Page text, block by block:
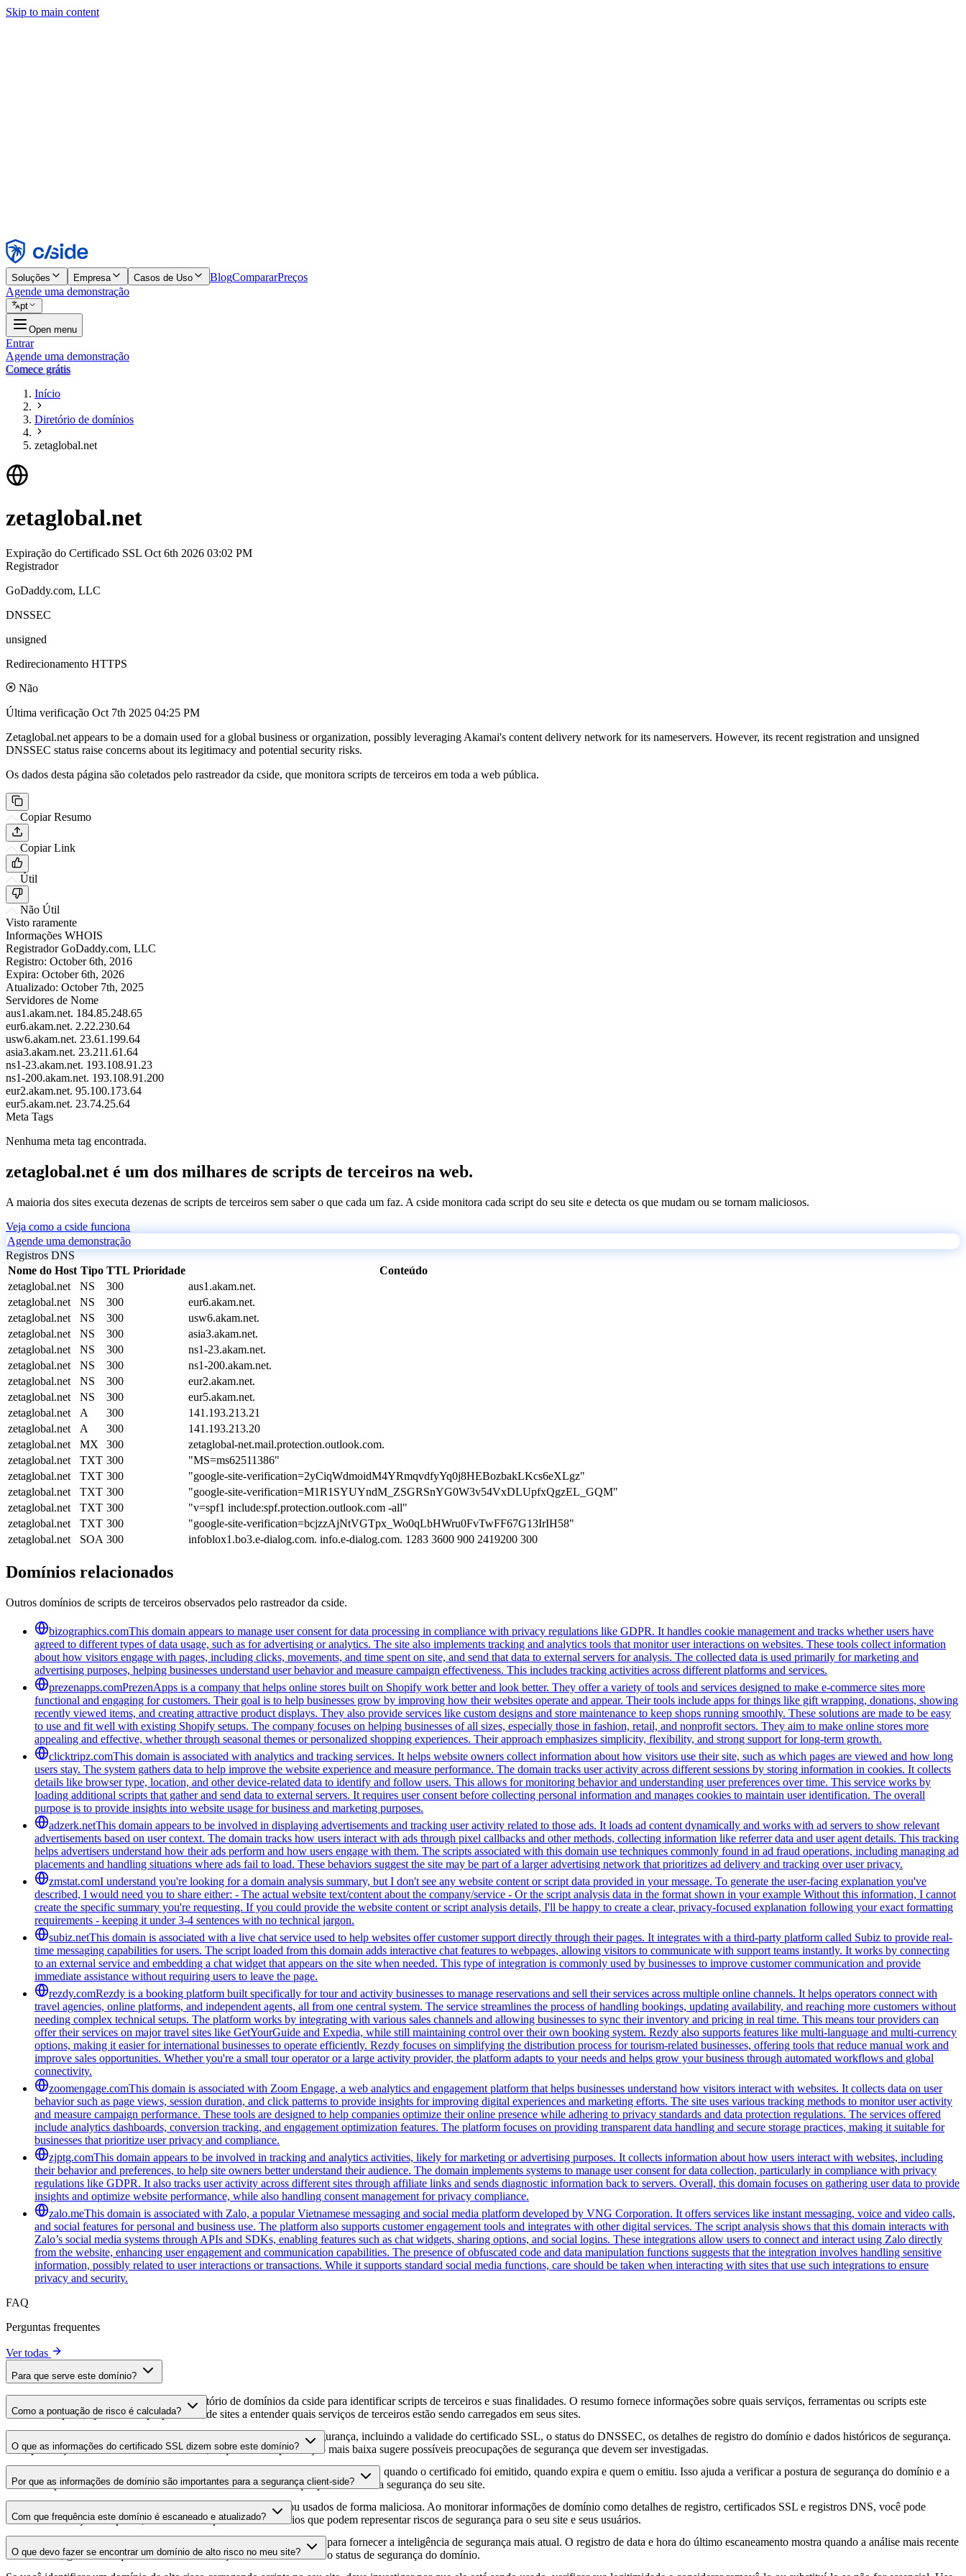
Skip to main content
Rejeitar
Soluções Empresa Casos de Uso BlogCompararPreços
Agende uma demonstração
pt
Open menu
Entrar
Agende uma demonstração
Comece grátis
Início
Diretório de domínios
zetaglobal.net
zetaglobal.net
Expiração do Certificado SSL Oct 6th 2026 03:02 PM
Registrador
GoDaddy.com, LLC
DNSSEC
unsigned
Redirecionamento HTTPS
Não
Última verificação Oct 7th 2025 04:25 PM
Zetaglobal.net appears to be a domain used for a global business or organization, possibly leveraging Akamai's content delivery network for its nameservers. However, its recent registration and unsigned
DNSSEC status raise concerns about its legitimacy and potential security risks.
Os dados desta página são coletados pelo rastreador da cside, que monitora scripts de terceiros em toda a web pública.
Copiar Resumo
Copiar Link
Útil
Não Útil
Visto raramente
Informações WHOIS
Registrador GoDaddy.com, LLC
Registro: October 6th, 2016
Expira: October 6th, 2026
Atualizado: October 7th, 2025
Servidores de Nome
aus1.akam.net. 184.85.248.65
eur6.akam.net. 2.22.230.64
usw6.akam.net. 23.61.199.64
asia3.akam.net. 23.211.61.64
ns1-23.akam.net. 193.108.91.23
ns1-200.akam.net. 193.108.91.200
eur2.akam.net. 95.100.173.64
eur5.akam.net. 23.74.25.64
Meta Tags
Nenhuma meta tag encontrada.
zetaglobal.net é um dos milhares de scripts de terceiros na web.
A maioria dos sites executa dezenas de scripts de terceiros sem saber o que cada um faz. A cside monitora cada script do seu site e detecta os que mudam ou se tornam maliciosos.
Veja como a cside funciona
Agende uma demonstração
Registros DNS
Nome do Host Tipo TTL Prioridade
Conteúdo
zetaglobal.net
NS 300
aus1.akam.net.
zetaglobal.net
NS 300
eur6.akam.net.
zetaglobal.net
NS 300
usw6.akam.net.
zetaglobal.net
NS 300
asia3.akam.net.
zetaglobal.net
NS 300
ns1-23.akam.net.
zetaglobal.net
NS 300
ns1-200.akam.net.
zetaglobal.net
NS 300
eur2.akam.net.
zetaglobal.net
NS 300
eur5.akam.net.
zetaglobal.net
A 300
141.193.213.21
zetaglobal.net
A 300
141.193.213.20
zetaglobal.net
MX 300
zetaglobal-net.mail.protection.outlook.com.
zetaglobal.net
TXT 300
"MS=ms62511386"
zetaglobal.net
TXT 300
"google-site-verification=2yCiqWdmoidM4YRmqvdfyYq0j8HEBozbakLKcs6eXLgz"
zetaglobal.net
TXT 300
"google-site-verification=M1R1SYUYndM_ZSGRSnYG0W3v54VxDLUpfxQgzEL_GQM"
zetaglobal.net
TXT 300
"v=spf1 include:spf.protection.outlook.com -all"
zetaglobal.net
TXT 300
"google-site-verification=bcjzzAjNtVGTpx_Wo0qLbHWru0FvTwFF67G13IrIH58"
zetaglobal.net
SOA 300 infoblox1.bo3.e-dialog.com. info.e-dialog.com. 1283 3600 900 2419200 300
Domínios relacionados
Outros domínios de scripts de terceiros observados pelo rastreador da cside.
bizographics.comThis domain appears to manage user consent for data processing in compliance with privacy regulations like GDPR. It handles cookie management and tracks whether users have
agreed to different types of data usage, such as for advertising or analytics. The site also implements tracking and analytics tools that monitor user interactions on websites. These tools collect information
about how visitors engage with pages, including clicks, movements, and time spent on site, and send that data to external servers for analysis. The collected data is used primarily for marketing and
advertising purposes, helping businesses understand user behavior and measure campaign effectiveness. This includes tracking activities across different platforms and services.
prezenapps.comPrezenApps is a company that helps online stores built on Shopify work better and look better. They offer a variety of tools and services designed to make e-commerce sites more
functional and engaging for customers. Their goal is to help businesses grow by improving how their websites operate and appear. Their tools include apps for things like gift wrapping, donations, showing
recently viewed items, and creating attractive product displays. They also provide services like custom designs and store maintenance to keep shops running smoothly. These solutions are made to be easy
to use and fit well with existing Shopify setups. The company focuses on helping businesses of all sizes, especially those in fashion, retail, and nonprofit sectors. They aim to make online stores more
appealing and effective, whether through seasonal themes or personalized shopping experiences. Their approach emphasizes simplicity, flexibility, and strong support for long-term growth.
clicktripz.comThis domain is associated with analytics and tracking services. It helps website owners collect information about how visitors use their site, such as which pages are viewed and how long
users stay. The system gathers data to help improve the website experience and measure performance. The domain tracks user activity across different sessions by storing information in cookies. It collects
details like browser type, location, and other device-related data to identify and follow users. This allows for monitoring behavior and understanding user preferences over time. This service works by
loading additional scripts that gather and send data to external servers. It requires user consent before collecting personal information and manages cookies to maintain user identification. The overall
purpose is to provide insights into website usage for business and marketing purposes.
adzerk.netThis domain appears to be involved in displaying advertisements and tracking user activity related to those ads. It loads ad content dynamically and works with ad servers to show relevant
advertisements based on user context. The domain tracks how users interact with ads through pixel callbacks and other methods, collecting information like referrer data and user agent details. This tracking
helps advertisers understand how their ads perform and how users engage with them. The scripts associated with this domain use techniques commonly found in ad fraud operations, including managing ad
placements and handling situations where ads fail to load. These behaviors suggest the site may be part of a larger advertising network that prioritizes ad delivery and tracking over user privacy.
zmstat.comI understand you're looking for a domain analysis summary, but I don't see any website content or script data provided in your message. To generate the user-facing explanation you've
described, I would need you to share either: - The actual website text/content about the company/service - Or the script analysis data in the format shown in your example Without this information, I cannot
create the specific summary you're requesting. If you could provide the website content or script analysis details, I'll be happy to create a clear, privacy-focused explanation following your exact formatting
requirements - keeping it under 3-4 sentences with no technical jargon.
subiz.netThis domain is associated with a live chat service used to help websites offer customer support directly through their pages. It integrates with a third-party platform called Subiz to provide real-
time messaging capabilities for users. The script loaded from this domain adds interactive chat features to webpages, allowing visitors to communicate with support teams instantly. It works by connecting
to an external service and embedding a chat widget that appears on the site when needed. This type of integration is commonly used by businesses to improve customer communication and provide
immediate assistance without requiring users to leave the page.
rezdy.comRezdy is a booking platform built specifically for tour and activity businesses to manage reservations and sell their services across multiple online channels. It helps operators connect with
travel agencies, online platforms, and independent agents, all from one central system. The service streamlines the process of handling bookings, updating availability, and reaching more customers without
needing complex technical setups. The platform works by integrating with various sales channels and allowing businesses to sync their inventory and pricing in real time. This means tour providers can
offer their services on major travel sites like GetYourGuide and Expedia, while still maintaining control over their own booking system. Rezdy also supports features like multi-language and multi-currency
options, making it easier for international businesses to operate efficiently. Rezdy focuses on simplifying the distribution process for tourism-related businesses, offering tools that reduce manual work and
improve sales opportunities. Whether you're a small tour operator or a large activity provider, the platform adapts to your needs and helps grow your business through automated workflows and global
connectivity.
zoomengage.comThis domain is associated with Zoom Engage, a web analytics and engagement platform that helps businesses understand how visitors interact with websites. It collects data on user
behavior such as page views, session duration, and click patterns to provide insights for improving digital experiences and marketing efforts. The site uses various tracking methods to monitor user activity
and measure campaign performance. These tools are designed to help companies optimize their online presence while adhering to privacy standards and data protection regulations. The services offered
include analytics dashboards, conversion tracking, and engagement optimization features. The platform focuses on providing transparent data handling and secure storage practices, making it suitable for
businesses that prioritize user privacy and compliance.
zjptg.comThis domain appears to be involved in tracking and analytics activities, likely for marketing or advertising purposes. It collects information about how users interact with websites, including
their behavior and preferences, to help site owners better understand their audience. The domain implements systems to manage user consent for data collection, particularly in compliance with privacy
regulations like GDPR. It also tracks user activity across different sites through affiliate links and sends diagnostic information back to servers. Overall, this domain focuses on gathering user data to provide
insights and optimize website performance, while also handling consent management for privacy compliance.
zalo.meThis domain is associated with Zalo, a popular Vietnamese messaging and social media platform developed by VNG Corporation. It offers services like instant messaging, voice and video calls,
and social features for personal and business use. The platform also supports customer engagement tools and integrates with other digital services. The script analysis shows that this domain interacts with
Zalo’s social media systems through APIs and SDKs, enabling features such as chat widgets, sharing options, and social logins. These integrations allow users to connect and interact using Zalo directly
from the website, enhancing user engagement and communication capabilities. The presence of obfuscated code and data manipulation functions suggests that the integration involves handling sensitive
information, possibly related to user interactions or transactions. While it supports standard social media functions, care should be taken when interacting with sites that use such integrations to ensure
privacy and security.
FAQ
Perguntas frequentes
Ver todas
Para que serve este domínio?
Este domínio é analisado como parte do diretório de domínios da cside para identificar scripts de terceiros e suas finalidades. O resumo fornece informações sobre quais serviços, ferramentas ou scripts este
domínio hospeda, ajudando os proprietários de sites a entender quais serviços de terceiros estão sendo carregados em seus sites.
Como a pontuação de risco é calculada?
A pontuação de risco é calculada com base em múltiplos fatores de segurança, incluindo a validade do certificado SSL, o status do DNSSEC, os detalhes de registro do domínio e dados históricos de segurança.
Uma pontuação mais alta indica menor risco, enquanto uma pontuação mais baixa sugere possíveis preocupações de segurança que devem ser investigadas.
O que as informações do certificado SSL dizem sobre este domínio?
As informações do certificado SSL mostram se o domínio usa criptografia HTTPS, quando o certificado foi emitido, quando expira e quem o emitiu. Isso ajuda a verificar a postura de segurança do domínio e a
identificar possíveis vulnerabilidades relacionadas ao certificado que podem afetar a segurança do seu site.
Por que as informações de domínio são importantes para a segurança client-side?
Os domínios de scripts de terceiros podem ser comprometidos ou usados de forma maliciosa. Ao monitorar informações de domínio como detalhes de registro, certificados SSL e registros DNS, você pode
identificar alterações suspeitas, certificados expirados ou domínios que podem representar riscos de segurança para o seu site e seus usuários.
Com que frequência este domínio é escaneado e atualizado?
As informações de domínio são escaneadas e atualizadas regularmente para fornecer a inteligência de segurança mais atual. O registro de data e hora do último escaneamento mostra quando a análise mais recente
foi realizada, garantindo que você tenha informações atualizadas sobre o status de segurança do domínio.
O que devo fazer se encontrar um domínio de alto risco no meu site?